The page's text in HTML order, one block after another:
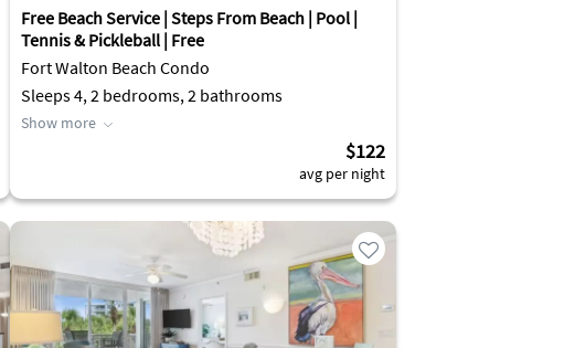
Free Beach Service | Steps From Beach | Pool |
Tennis & Pickleball | Free
Fort Walton Beach Condo
Sleeps 4, 2 bedrooms, 2 bathrooms
Show more
$122
avg per night